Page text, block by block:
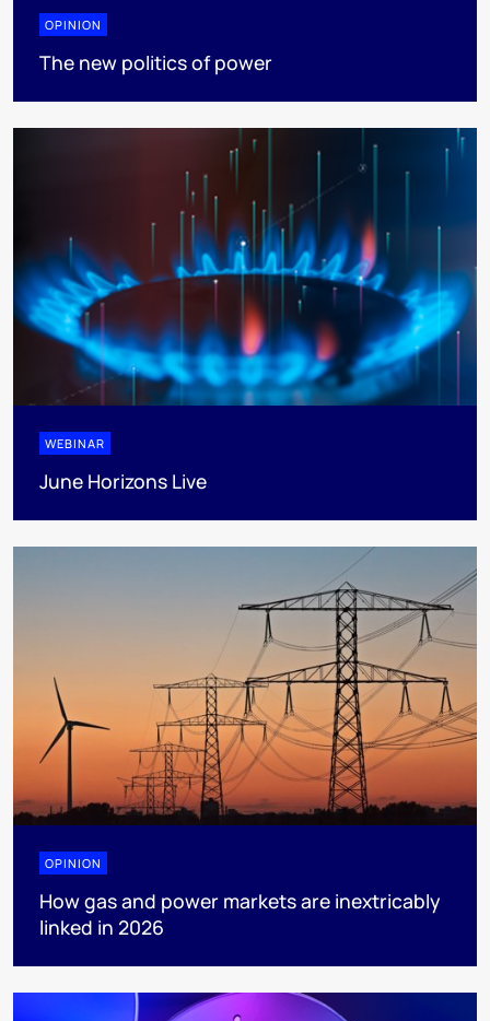
OPINION
The new politics of power
WEBINAR
June Horizons Live
OPINION
How gas and power markets are inextricably
linked in 2026